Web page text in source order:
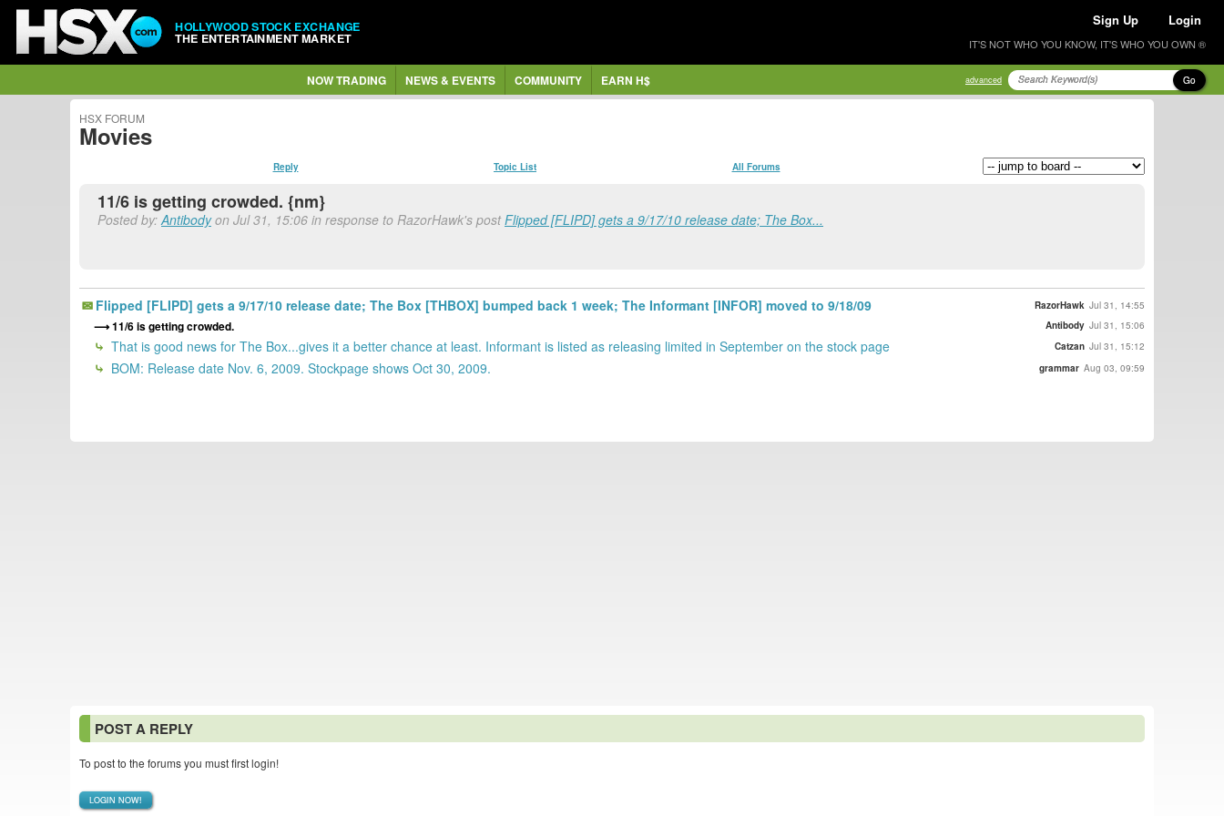
HOLLYWOOD STOCK EXCHANGE
THE ENTERTAINMENT MARKET
Sign Up Login
IT'S NOT WHO YOU KNOW, IT'S WHO YOU OWN ®
NOW TRADING NEWS & EVENTS COMMUNITY EARN H$ advanced Go
HSX FORUM
Movies
Reply Topic List All Forums
11/6 is getting crowded. {nm}
Posted by:Antibodyon Jul 31, 15:06 in response to RazorHawk's postFlipped [FLIPD] gets a 9/17/10 release date; The Box...
Flipped [FLIPD] gets a 9/17/10 release date; The Box [THBOX] bumped back 1 week; The Informant [INFOR] moved to 9/18/09 RazorHawk Jul 31, 14:55
11/6 is getting crowded. Antibody Jul 31, 15:06
That is good news for The Box...gives it a better chance at least. Informant is listed as releasing limited in September on the stock page Catzan Jul 31, 15:12
BOM: Release date Nov. 6, 2009. Stockpage shows Oct 30, 2009. grammar Aug 03, 09:59
POST A REPLY
To post to the forums you must first login!
LOGIN NOW!